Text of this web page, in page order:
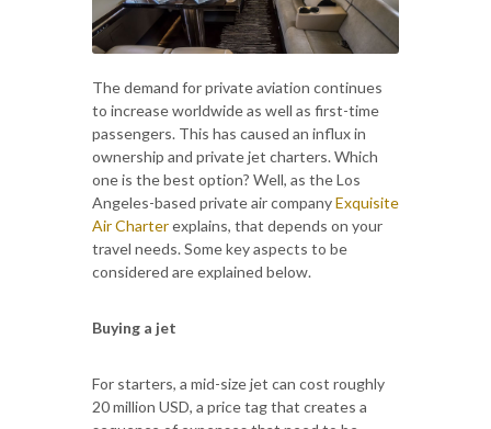
The demand for private aviation continues
to increase worldwide as well as first-time
passengers. This has caused an influx in
ownership and private jet charters. Which
one is the best option? Well, as the Los
Angeles-based private air companyExquisite
Air Charterexplains, that depends on your
travel needs. Some key aspects to be
considered are explained below.
Buying a jet
For starters, a mid-size jet can cost roughly
20 million USD, a price tag that creates a